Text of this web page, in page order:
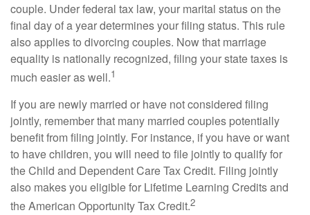
couple. Under federal tax law, your marital status on the
final day of a year determines your filing status. This rule
also applies to divorcing couples. Now that marriage
equality is nationally recognized, filing your state taxes is
much easier as well.1
If you are newly married or have not considered filing
jointly, remember that many married couples potentially
benefit from filing jointly. For instance, if you have or want
to have children, you will need to file jointly to qualify for
the Child and Dependent Care Tax Credit. Filing jointly
also makes you eligible for Lifetime Learning Credits and
the American Opportunity Tax Credit.2